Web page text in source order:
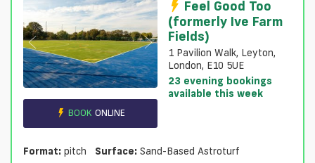
FINDVENUE
BOOK ONLINE
Feel Good Too
(formerly Ive Farm
Fields)
1 Pavilion Walk, Leyton,
London, E10 5UE
23 evening bookings
available this week
Format: pitch Surface: Sand-Based Astroturf